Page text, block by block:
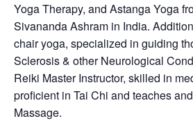
Yoga Therapy, and Astanga Yoga
Sivananda Ashram in India.
chair yoga, specialized in guiding
Sclerosis & other Neurological
Reiki Master Instructor, skilled in
proficient in Tai Chi and teaches
Massage.